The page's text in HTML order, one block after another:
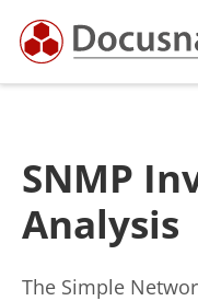
SNMP
Analysis
The Simple